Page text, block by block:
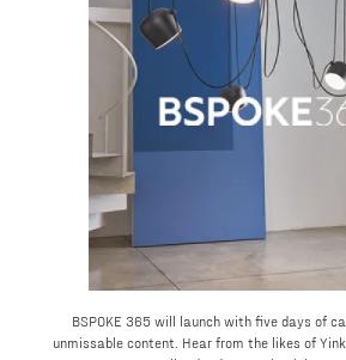
BSPOKE 365 will launch with five days of
unmissable content. Hear from the likes of